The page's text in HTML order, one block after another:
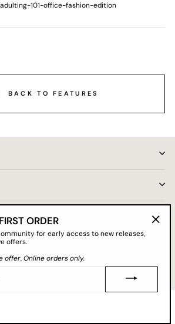
101-office-fashion-edition
BACK TO FEATURES
ORDER
ORDER
for early access to new releases,
offers.
offer. Online orders only.